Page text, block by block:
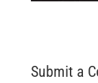
Submit a